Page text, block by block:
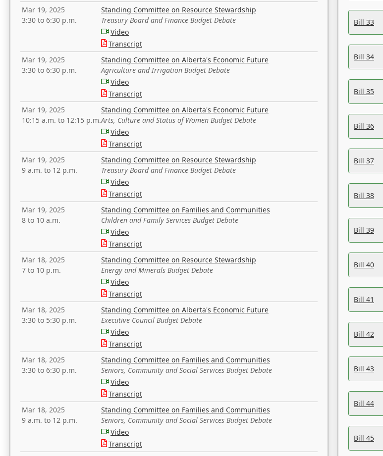
Mar 19, 2025
3:30 to 6:30 p.m.
Standing Committee on Resource Stewardship
Treasury Board and Finance Budget Debate
Video
Transcript
Mar 19, 2025
3:30 to 6:30 p.m.
Standing Committee on Alberta's Economic Future
Agriculture and Irrigation Budget Debate
Video
Transcript
Mar 19, 2025
10:15 a.m. to 12:15 p.m.
Standing Committee on Alberta's Economic Future
Arts, Culture and Status of Women Budget Debate
Video
Transcript
Mar 19, 2025
9 a.m. to 12 p.m.
Standing Committee on Resource Stewardship
Treasury Board and Finance Budget Debate
Video
Transcript
Mar 19, 2025
8 to 10 a.m.
Standing Committee on Families and Communities
Children and Family Services Budget Debate
Video
Transcript
Mar 18, 2025
7 to 10 p.m.
Standing Committee on Resource Stewardship
Energy and Minerals Budget Debate
Video
Transcript
Mar 18, 2025
3:30 to 5:30 p.m.
Standing Committee on Alberta's Economic Future
Executive Council Budget Debate
Video
Transcript
Mar 18, 2025
3:30 to 6:30 p.m.
Standing Committee on Families and Communities
Seniors, Community and Social Services Budget Debate
Video
Transcript
Mar 18, 2025
9 a.m. to 12 p.m.
Standing Committee on Families and Communities
Seniors, Community and Social Services Budget Debate
Video
Transcript
Bill 33
Bill 34
Bill 35
Bill 36
Bill 37
Bill 38
Bill 39
Bill 40
Bill 41
Bill 42
Bill 43
Bill 44
Bill 45